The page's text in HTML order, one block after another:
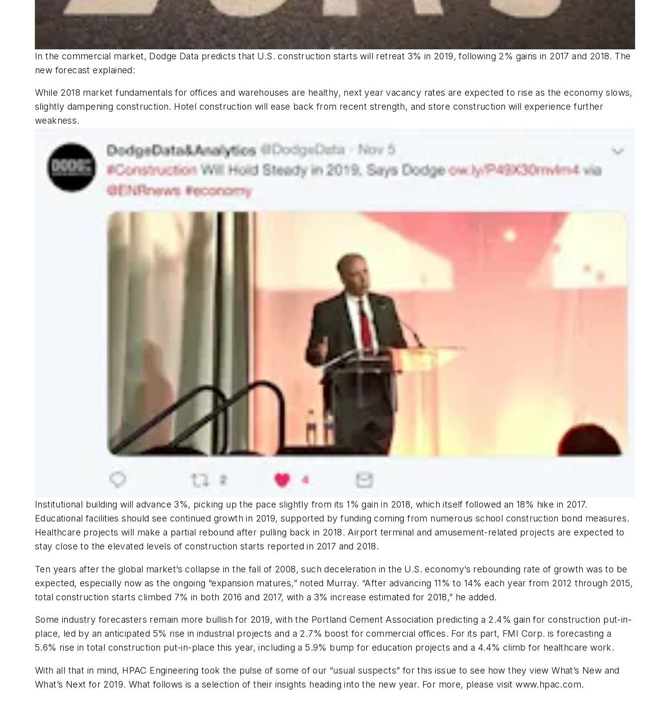
In the commercial market, Dodge Data predicts that U.S. construction starts will retreat 3% in 2019, following 2% gains in 2017 and 2018. The
new forecast explained:
While 2018 market fundamentals for offices and warehouses are healthy, next year vacancy rates are expected to rise as the economy slows,
slightly dampening construction. Hotel construction will ease back from recent strength, and store construction will experience further
weakness.
Institutional building will advance 3%, picking up the pace slightly from its 1% gain in 2018, which itself followed an 18% hike in 2017.
Educational facilities should see continued growth in 2019, supported by funding coming from numerous school construction bond measures.
Healthcare projects will make a partial rebound after pulling back in 2018. Airport terminal and amusement-related projects are expected to
stay close to the elevated levels of construction starts reported in 2017 and 2018.
Ten years after the global market’s collapse in the fall of 2008, such deceleration in the U.S. economy’s rebounding rate of growth was to be
expected, especially now as the ongoing “expansion matures,” noted Murray. “After advancing 11% to 14% each year from 2012 through 2015,
total construction starts climbed 7% in both 2016 and 2017, with a 3% increase estimated for 2018,” he added.
Some industry forecasters remain more bullish for 2019, with the Portland Cement Association predicting a 2.4% gain for construction put-in-
place, led by an anticipated 5% rise in industrial projects and a 2.7% boost for commercial offices. For its part, FMI Corp. is forecasting a
5.6% rise in total construction put-in-place this year, including a 5.9% bump for education projects and a 4.4% climb for healthcare work.
With all that in mind, HPAC Engineering took the pulse of some of our “usual suspects” for this issue to see how they view What’s New and
What’s Next for 2019. What follows is a selection of their insights heading into the new year. For more, please visit www.hpac.com.